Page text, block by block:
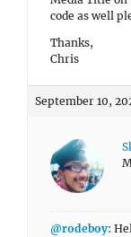
code as well
Thanks,
Chris
September 10,
@rodeboy: